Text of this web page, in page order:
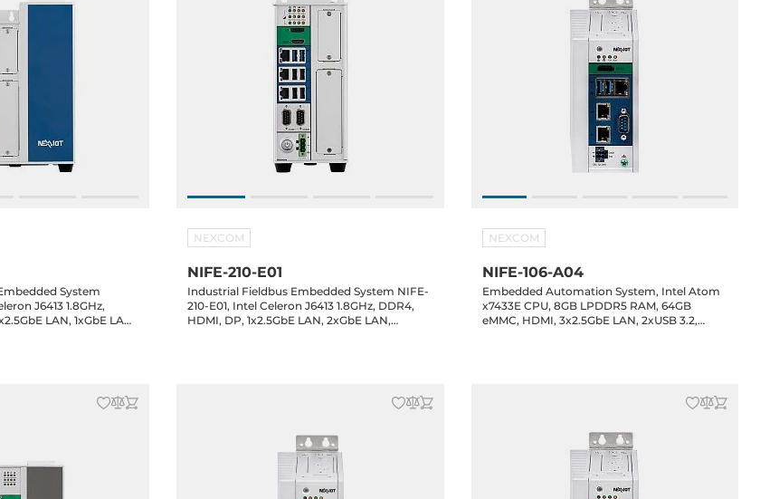
System
J6413 1.8GHz,
LAN, 1xGbE LAN,
NEXCOM
NIFE-210-E01
Industrial Fieldbus Embedded System NIFE-
210-E01, Intel Celeron J6413 1.8GHz, DDR4,
HDMI, DP, 1x2.5GbE LAN, 2xGbE LAN,
NEXCOM
NIFE-106-A04
Embedded Automation System, Intel Atom
x7433E CPU, 8GB LPDDR5 RAM, 64GB
eMMC, HDMI, 3x2.5GbE LAN, 2xUSB 3.2,